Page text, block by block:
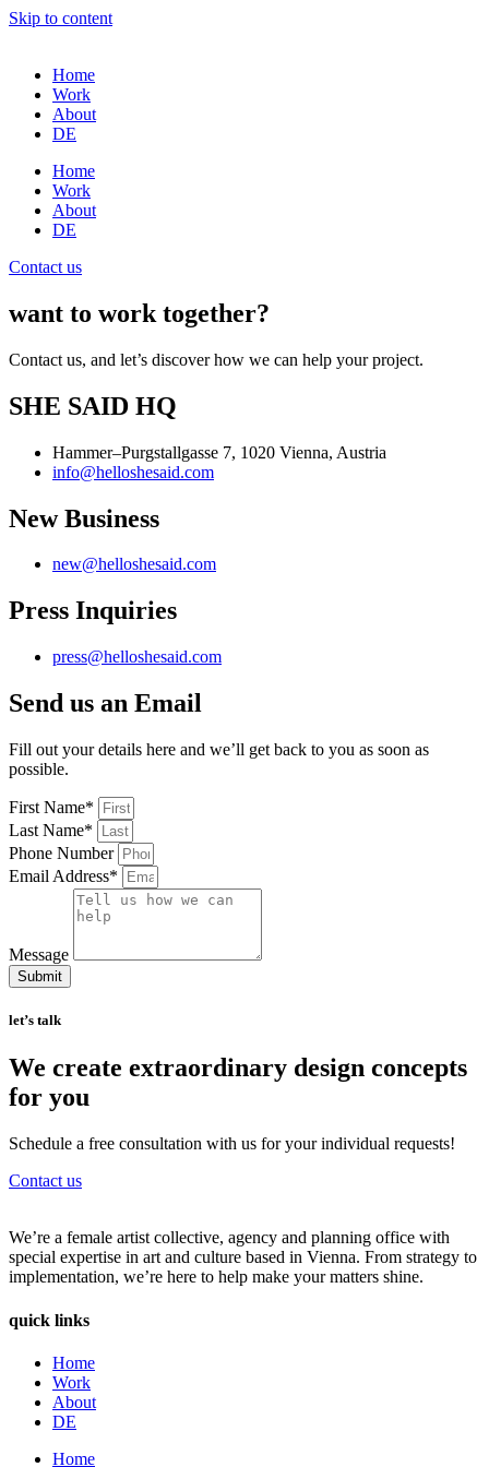
Skip to content
Home
Work
About
DE
Home
Work
About
DE
Contact us
want to work together?
Contact us, and let’s discover how we can help your project.
SHE SAID HQ
Hammer–Purgstallgasse 7, 1020 Vienna, Austria
info@helloshesaid.com
New Business
new@helloshesaid.com
Press Inquiries
press@helloshesaid.com
Send us an Email
Fill out your details here and we’ll get back to you as soon as
possible.
First Name*
Last Name*
Phone Number
Email Address*
Message
Submit
let’s talk
We create extraordinary design concepts
for you
Schedule a free consultation with us for your individual requests!
Contact us
We’re a female artist collective, agency and planning office with
special expertise in art and culture based in Vienna. From strategy to
implementation, we’re here to help make your matters shine.
quick links
Home
Work
About
DE
Home